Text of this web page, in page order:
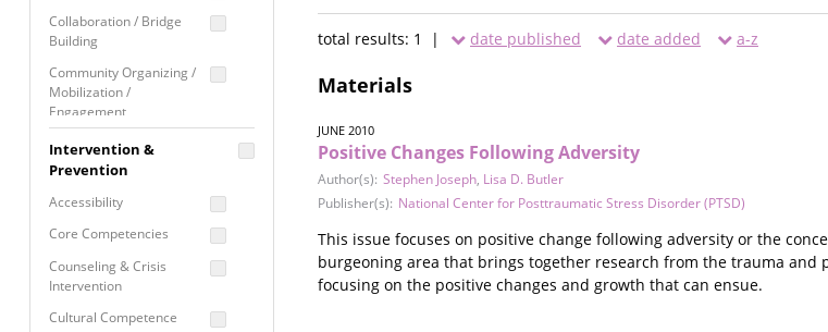
Collaboration / Bridge
Building
Community Organizing /
Mobilization /
Engagement
Coordinated Community
Response
Media Advocacy /
Movement Building
Raising Awareness
Intervention &
Prevention
Accessibility
Core Competencies
Counseling & Crisis
Intervention
Cultural Competence
total results: 1 | date published date added a-z
Materials
JUNE 2010
Positive Changes Following Adversity
Author(s): Stephen Joseph, Lisa D. Butler
Publisher(s): National Center for Posttraumatic Stress Disorder (PTSD)
This issue focuses on positive change following adversity or the
burgeoning area that brings together research from the trauma and
focusing on the positive changes and growth that can ensue.